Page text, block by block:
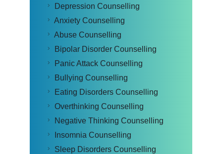
Depression Counselling
Anxiety Counselling
Abuse Counselling
Bipolar Disorder Counselling
Panic Attack Counselling
Bullying Counselling
Eating Disorders Counselling
Overthinking Counselling
Negative Thinking Counselling
Insomnia Counselling
Sleep Disorders Counselling